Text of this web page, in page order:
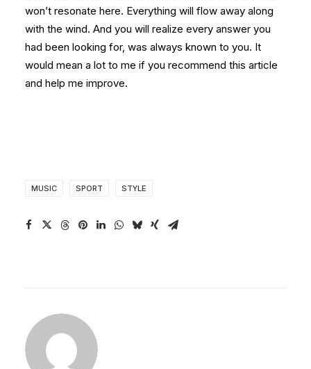
won’t resonate here. Everything will flow away along
with the wind. And you will realize every answer you
had been looking for, was always known to you. It
would mean a lot to me if you recommend this article
and help me improve.
MUSIC SPORT STYLE